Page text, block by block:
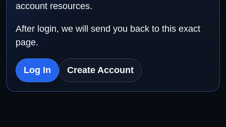
account resources.
After login, we will send you back to this exact
page.
Log In Create Account